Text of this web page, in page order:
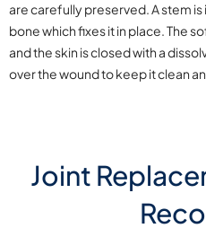
are carefully preserved. A stem
bone which fixes it in place. The
and the skin is closed with a
over the wound to keep it clean
Joint